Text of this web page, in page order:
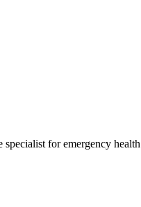
for emergency